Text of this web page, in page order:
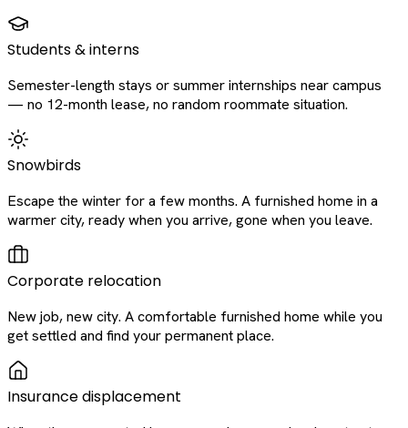
Students & interns
Semester-length stays or summer internships near campus
— no 12-month lease, no random roommate situation.
Snowbirds
Escape the winter for a few months. A furnished home in a
warmer city, ready when you arrive, gone when you leave.
Corporate relocation
New job, new city. A comfortable furnished home while you
get settled and find your permanent place.
Insurance displacement